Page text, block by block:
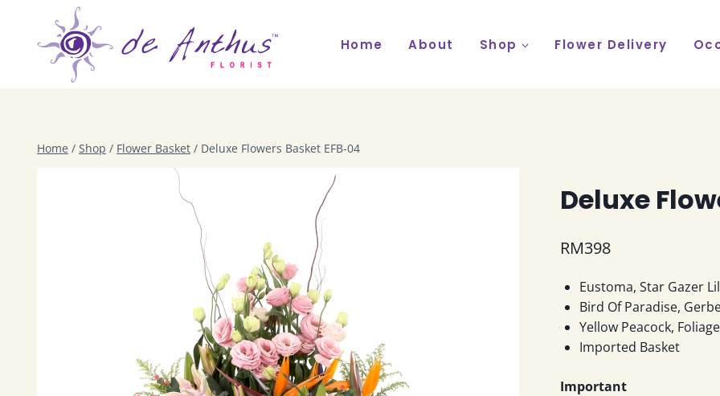
content
Home About Shop Flower Delivery
Home / Shop / Flower Basket / Deluxe Flowers Basket EFB-04
Deluxe
RM398
Eustoma, Star Gazer
Bird Of Paradise,
Yellow Peacock, Foliage
Imported Basket
Important